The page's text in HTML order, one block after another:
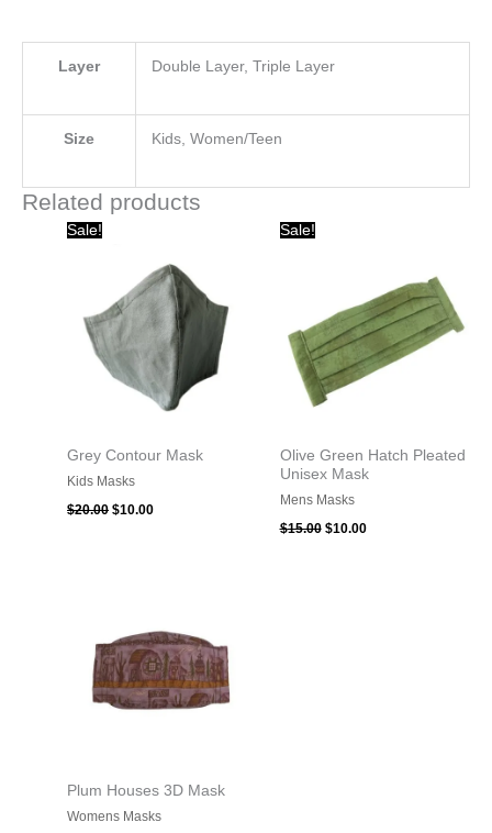
Layer Double Layer, Triple Layer
Size Kids, Women/Teen
Related products
Sale!
Grey Contour Mask
Kids Masks
$20.00
$20.00.
$10.00
$10.00.
Sale!
Olive Green Hatch Pleated
Unisex Mask
Mens Masks
$15.00 $10.00
Plum Houses 3D Mask
Womens Masks